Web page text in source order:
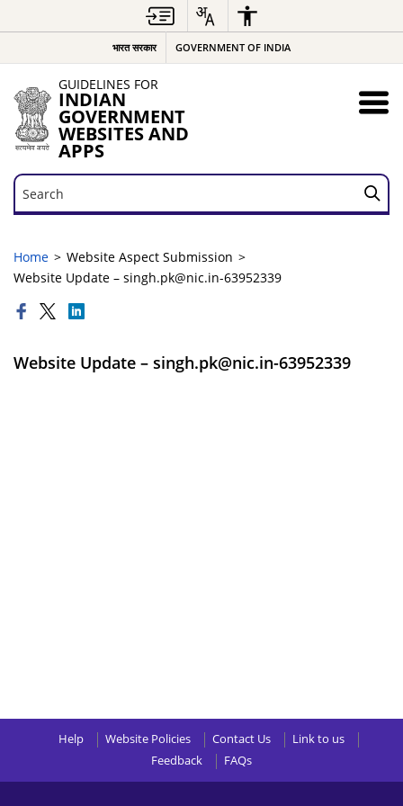
भारत सरकार GOVERNMENT OF INDIA
GUIDELINES FOR
INDIAN
GOVERNMENT
WEBSITES AND
APPS
Search
Search
Home
Website Aspect Submission
Website Update – singh.pk@nic.in-63952339
Website Update – singh.pk@nic.in-63952339
Help Website Policies Contact Us
Link to us
Feedback
FAQs